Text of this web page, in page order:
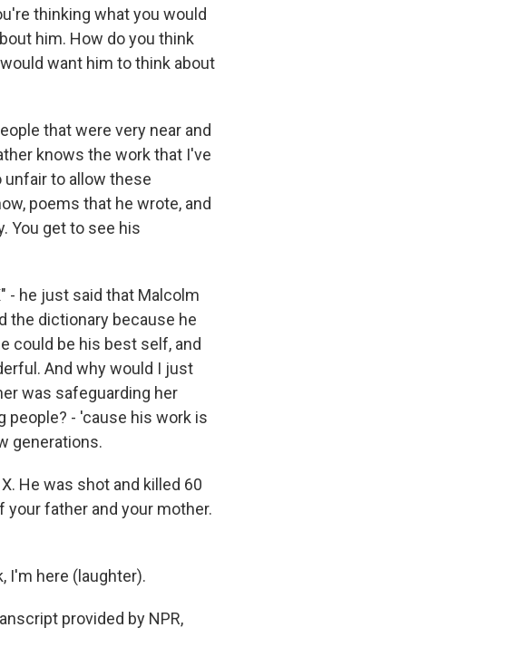
thinking what you would
him. How do you think
want him to think about
that were very near and
knows the work that I've
unfair to allow these
poems that he wrote, and
You get to see his
- he just said that Malcolm
the dictionary because he
could be his best self, and
And why would I just
was safeguarding her
people? - 'cause his work is
generations.
He was shot and killed 60
father and your mother.
I'm here (laughter).
provided by NPR,